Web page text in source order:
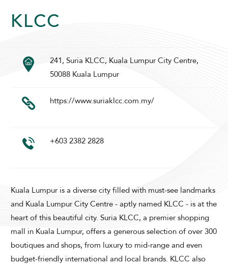
SUNWAY PYRAMID HOTEL
KLCC
241, Suria KLCC, Kuala Lumpur City Centre,
50088 Kuala Lumpur
https://www.suriaklcc.com.my/
+603 2382 2828
Kuala Lumpur is a diverse city filled with must-see landmarks
and Kuala Lumpur City Centre - aptly named KLCC - is at the
heart of this beautiful city. Suria KLCC, a premier shopping
mall in Kuala Lumpur, offers a generous selection of over 300
boutiques and shops, from luxury to mid-range and even
budget-friendly international and local brands. KLCC also